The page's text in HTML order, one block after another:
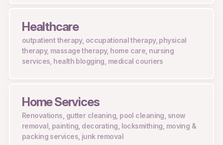
Healthcare
outpatient therapy, occupational therapy, physical
therapy, massage therapy, home care, nursing
services, health blogging, medical couriers
Home Services
Renovations, gutter cleaning, pool cleaning, snow
removal, painting, decorating, locksmithing, moving &
packing services, junk removal